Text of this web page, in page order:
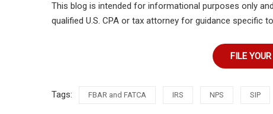
This blog is intended for informational purposes only
qualified U.S. CPA or tax attorney for guidance specific
FILE
Tags: FBAR and FATCA IRS NPS SIP